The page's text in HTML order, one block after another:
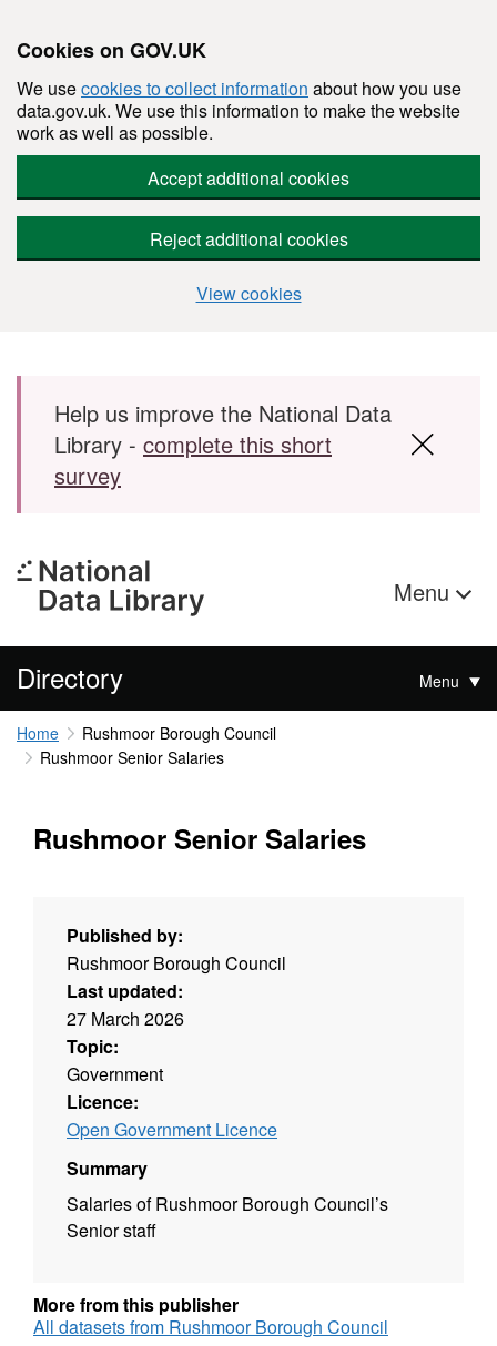
Cookies on GOV.UK
We usecookies to collect information about how you use
data.gov.uk. We use this information to make the website
work as well as possible.
Accept additional cookies
Reject additional cookies
View cookies
Skip to main content
Help us improve the National Data
Library - complete this short
survey
Menu
Directory Menu
Home
Rushmoor Borough Council
Rushmoor Senior Salaries
Rushmoor Senior Salaries
Published by:
Rushmoor Borough Council
Last updated:
27 March 2026
Topic:
Government
Licence:
Open Government Licence
Summary
Salaries of Rushmoor Borough Council’s
Senior staff
More from this publisher
All datasets from Rushmoor Borough Council